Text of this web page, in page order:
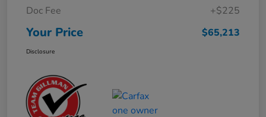
Doc Fee
+$225
Your Price $65,213
Disclosure